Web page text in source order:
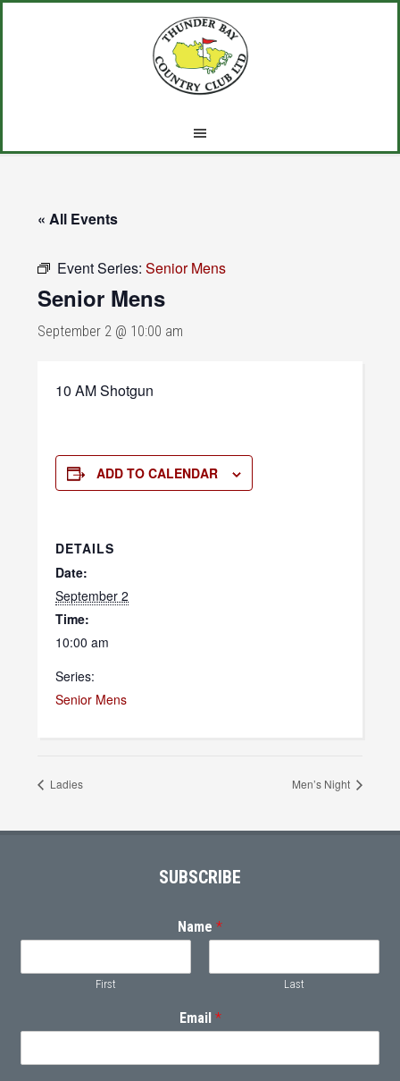
« All Events
Event Series:Senior Mens
Senior Mens
September 2 @ 10:00 am
10 AM Shotgun
ADD TO CALENDAR
DETAILS
Date:
September 2
Time:
10:00 am
Series:
Senior Mens
Ladies Men’s Night
SUBSCRIBE
Name *
First Last
Email *